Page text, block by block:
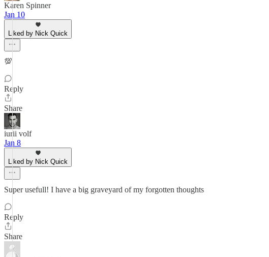
Karen Spinner
Jan 10
Liked by Nick Quick
💯
Reply
Share
iurii volf
Jan 8
Liked by Nick Quick
Super usefull! I have a big graveyard of my forgotten thoughts
Reply
Share